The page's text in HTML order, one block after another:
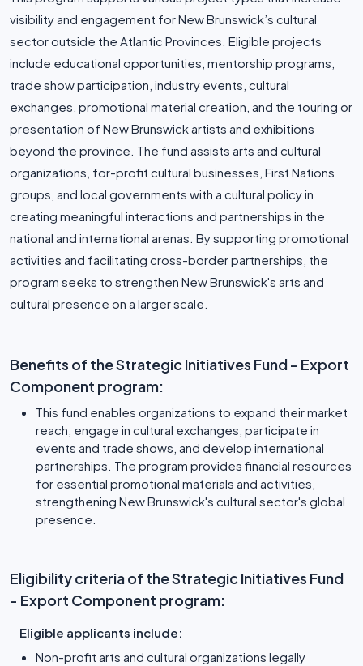
visibility and engagement for New Brunswick’s cultural
sector outside the Atlantic Provinces. Eligible projects
include educational opportunities, mentorship programs,
trade show participation, industry events, cultural
exchanges, promotional material creation, and the touring or
presentation of New Brunswick artists and exhibitions
beyond the province. The fund assists arts and cultural
organizations, for-profit cultural businesses, First Nations
groups, and local governments with a cultural policy in
creating meaningful interactions and partnerships in the
national and international arenas. By supporting promotional
activities and facilitating cross-border partnerships, the
program seeks to strengthen New Brunswick's arts and
cultural presence on a larger scale.
Benefits of the Strategic Initiatives Fund - Export
Component program:
This fund enables organizations to expand their market
reach, engage in cultural exchanges, participate in
events and trade shows, and develop international
partnerships. The program provides financial resources
for essential promotional materials and activities,
strengthening New Brunswick's cultural sector's global
presence.
Eligibility criteria of the Strategic Initiatives Fund
- Export Component program:
Eligible applicants include:
Non-profit arts and cultural organizations legally